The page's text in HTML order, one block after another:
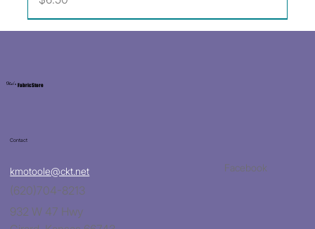
Kat's Fabric Store
Contact
kmotoole@ckt.net
(620)704-8213
932 W 47 Hwy
Facebook